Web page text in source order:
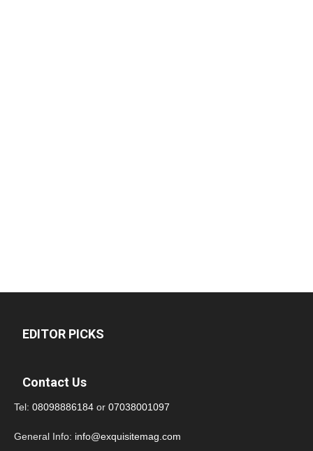
EDITOR PICKS
Contact Us
Tel: 08098886184 or 07038001097
General Info: info@exquisitemag.com